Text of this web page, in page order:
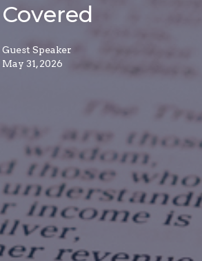
Covered
Guest Speaker
May 31, 2026